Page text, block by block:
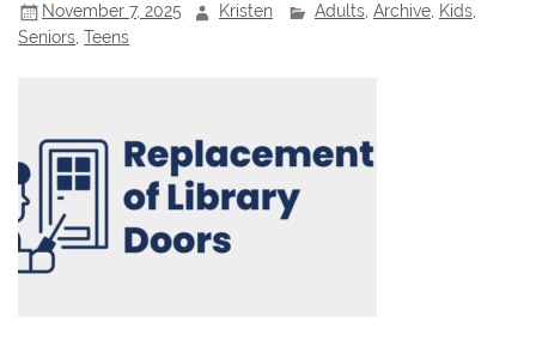
November 7, 2025 Kristen Adults, Archive, Kids,
Seniors ,Teens